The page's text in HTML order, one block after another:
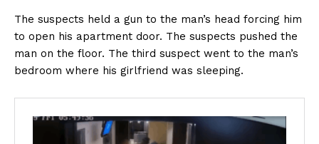
The suspects held a gun to the man’s head forcing him
to open his apartment door. The suspects pushed the
man on the floor. The third suspect went to the man’s
bedroom where his girlfriend was sleeping.